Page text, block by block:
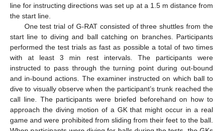
line for instructing directions was set up at a 1.5 m distance from
the start line.
One test trial of G-RAT consisted of three shuttles from the
start line to diving and ball catching on branches. Participants
performed the test trials as fast as possible a total of two times
with at least 3 min rest intervals. The participants were
instructed to pass through the turning point during out-bound
and in-bound actions. The examiner instructed on which ball to
dive to visually observe when the participant’s trunk reached the
call line. The participants were briefed beforehand on how to
approach the diving motion of a GK that might occur in a real
game and were prohibited from sliding from their feet to the ball.